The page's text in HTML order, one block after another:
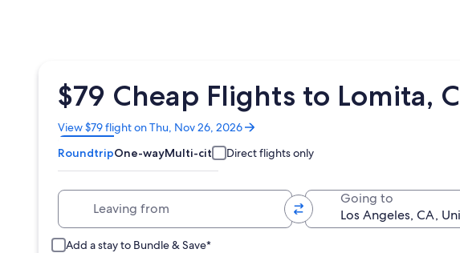
$79 Cheap Flights to Lomita,
View $79 flight on Thu, Nov 26, 2026
Opens
in
a
new
RoundtripOne-wayMulti-city Direct flights only
Going to
Add a stay to Bundle & Save*